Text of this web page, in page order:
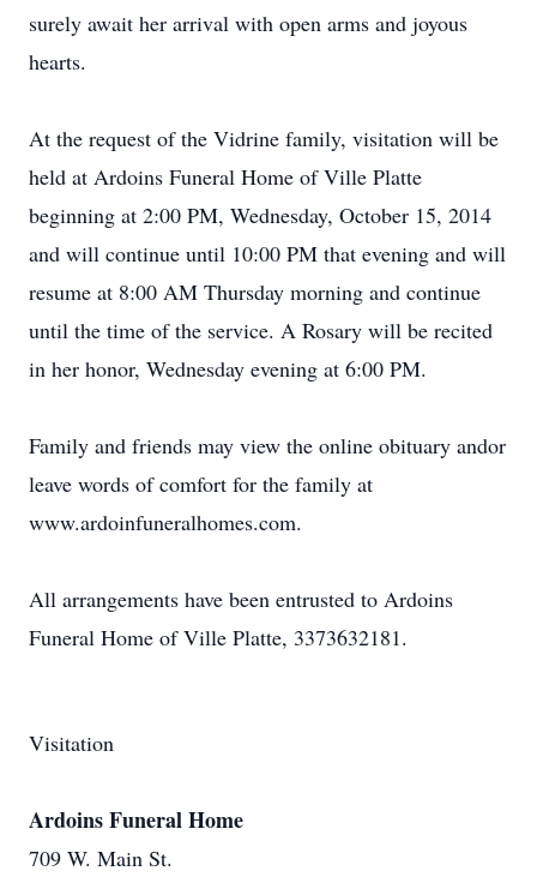
surely await her arrival with open arms and joyous
hearts.
At the request of the Vidrine family, visitation will be
held at Ardoins Funeral Home of Ville Platte
beginning at 2:00 PM, Wednesday, October 15, 2014
and will continue until 10:00 PM that evening and will
resume at 8:00 AM Thursday morning and continue
until the time of the service. A Rosary will be recited
in her honor, Wednesday evening at 6:00 PM.
Family and friends may view the online obituary andor
leave words of comfort for the family at
www.ardoinfuneralhomes.com.
All arrangements have been entrusted to Ardoins
Funeral Home of Ville Platte, 3373632181.
Visitation
Ardoins Funeral Home
709 W. Main St.